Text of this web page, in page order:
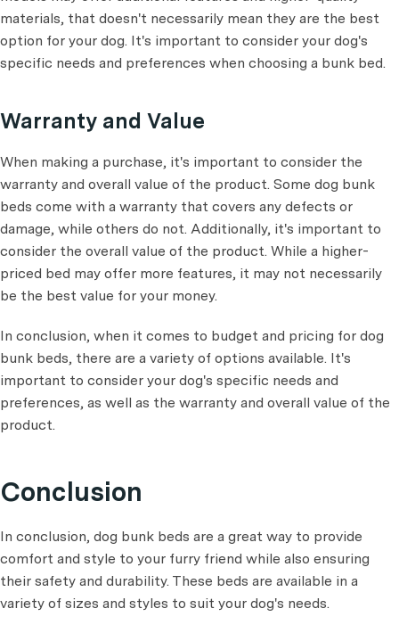
materials, that doesn't necessarily mean they are the best
option for your dog. It's important to consider your dog's
specific needs and preferences when choosing a bunk bed.
Warranty and Value
When making a purchase, it's important to consider the
warranty and overall value of the product. Some dog bunk
beds come with a warranty that covers any defects or
damage, while others do not. Additionally, it's important to
consider the overall value of the product. While a higher-
priced bed may offer more features, it may not necessarily
be the best value for your money.
In conclusion, when it comes to budget and pricing for dog
bunk beds, there are a variety of options available. It's
important to consider your dog's specific needs and
preferences, as well as the warranty and overall value of the
product.
Conclusion
In conclusion, dog bunk beds are a great way to provide
comfort and style to your furry friend while also ensuring
their safety and durability. These beds are available in a
variety of sizes and styles to suit your dog's needs.